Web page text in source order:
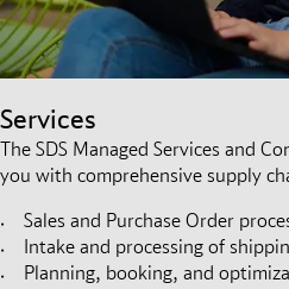
Services
The SDS Managed Services and
you with comprehensive supply
Sales and Purchase Order
Intake and processing of
Planning, booking, and